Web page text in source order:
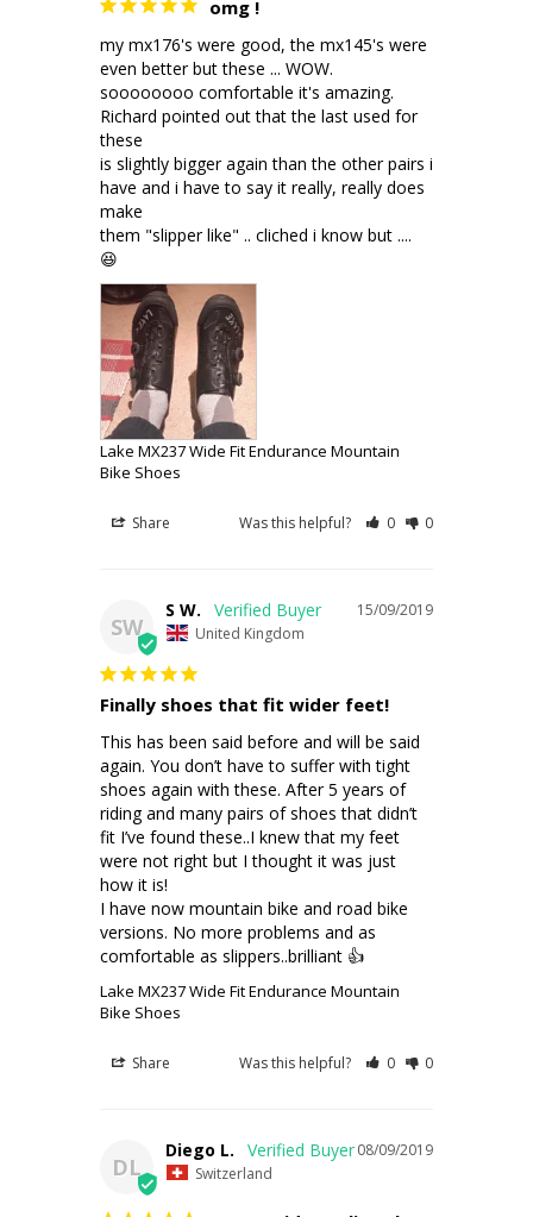
omg !
my mx176's were good, the mx145's were
even better but these ... WOW.
soooooooo comfortable it's amazing.
Richard pointed out that the last used for
these
is slightly bigger again than the other pairs i
have and i have to say it really, really does
make
them "slipper like" .. cliched i know but ....
Lake MX237 Wide Fit Endurance Mountain
Bike Shoes
Share Was this helpful? 0 0
SW
15/09/2019
S W.
United Kingdom
Finally shoes that fit wider feet!
This has been said before and will be said
again. You don’t have to suffer with tight
shoes again with these. After 5 years of
riding and many pairs of shoes that didn’t
fit I’ve found these..I knew that my feet
were not right but I thought it was just
how it is!
I have now mountain bike and road bike
versions. No more problems and as
comfortable as slippers..brilliant 👍
Lake MX237 Wide Fit Endurance Mountain
Bike Shoes
Share Was this helpful? 0 0
DL
08/09/2019
Diego L.
Switzerland